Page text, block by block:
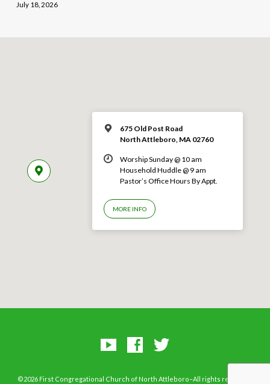
July 18, 2026
675 Old Post Road
North Attleboro, MA 02760
Worship Sunday @ 10 am
Household Huddle @ 9 am
Pastor’s Office Hours By Appt.
MORE INFO
©2026 First Congregational Church of North Attleboro–All rights reserved.